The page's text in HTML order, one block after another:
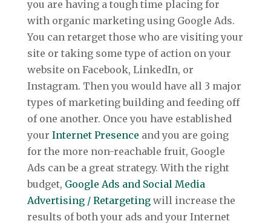
you are having a tough time placing for
with organic marketing using Google Ads.
You can retarget those who are visiting your
site or taking some type of action on your
website on Facebook, LinkedIn, or
Instagram. Then you would have all 3 major
types of marketing building and feeding off
of one another. Once you have established
your Internet Presence and you are going
for the more non-reachable fruit, Google
Ads can be a great strategy. With the right
budget, Google Ads and Social Media
Advertising / Retargetingwill increase the
results of both your ads and your Internet